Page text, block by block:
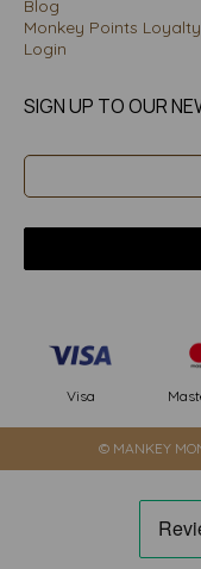
Blog
Monkey Points
Login
SIGN UP TO OUR
Visa
© MANKEY